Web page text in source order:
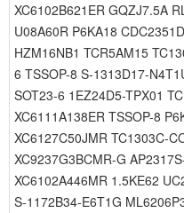
XC6102B621ER GQZJ7.5A
U08A60R P6KA18
HZM16NB1 TCR5AM15
6 TSSOP-8 S-1313D17-
SOT23-6 1EZ24D5-TPX01
XC6111A138ER TSSOP-8
XC6127C50JMR TC1303C-
XC9237G3BCMR-G
XC6102A446MR 1.5KE62
S-1172B34-E6T1G